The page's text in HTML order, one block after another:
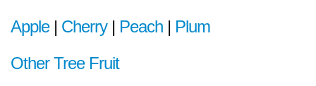
Apple| Cherry| Peach | Plum
Other Tree Fruit